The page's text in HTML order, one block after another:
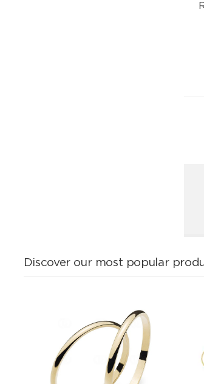
Discover our most popular